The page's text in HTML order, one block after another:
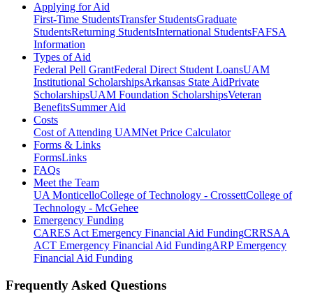
Applying for Aid
First-Time StudentsTransfer StudentsGraduate
StudentsReturning StudentsInternational StudentsFAFSA
Information
Types of Aid
Federal Pell GrantFederal Direct Student LoansUAM
Institutional ScholarshipsArkansas State AidPrivate
ScholarshipsUAM Foundation ScholarshipsVeteran
BenefitsSummer Aid
Costs
Cost of Attending UAMNet Price Calculator
Forms & Links
FormsLinks
FAQs
Meet the Team
UA MonticelloCollege of Technology - CrossettCollege of
Technology - McGehee
Emergency Funding
CARES Act Emergency Financial Aid FundingCRRSAA
ACT Emergency Financial Aid FundingARP Emergency
Financial Aid Funding
Frequently Asked Questions